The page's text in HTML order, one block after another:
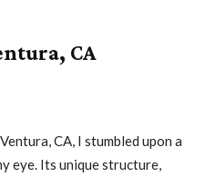
CA
CA, I stumbled upon a
eye. Its unique structure,